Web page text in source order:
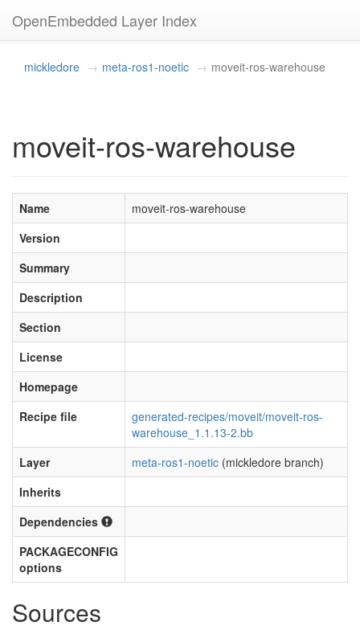
OpenEmbedded Layer Index
mickledore meta-ros1-noetic moveit-ros-warehouse
moveit-ros-warehouse
Name
moveit-ros-warehouse
Version
Summary
Description
Section
License
Homepage
Recipe file
generated-recipes/moveit/moveit-ros-
warehouse_1.1.13-2.bb
Layer
meta-ros1-noetic (mickledore branch)
Inherits
Dependencies
PACKAGECONFIG
options
Sources